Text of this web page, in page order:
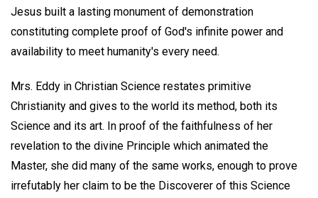
Jesus built a lasting monument of demonstration
constituting complete proof of God's infinite power and
availability to meet humanity's every need.
Mrs. Eddy in Christian Science restates primitive
Christianity and gives to the world its method, both its
Science and its art. In proof of the faithfulness of her
revelation to the divine Principle which animated the
Master, she did many of the same works, enough to prove
irrefutably her claim to be the Discoverer of this Science